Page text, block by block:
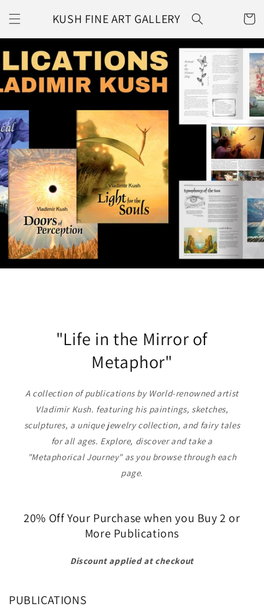
content
KUSH FINE ART GALLERY CART
"Life in the Mirror of
Metaphor"
A collection of publications by World-renowned artist
Vladimir Kush. featuring his paintings, sketches,
sculptures, a unique jewelry collection, and fairy tales
for all ages. Explore, discover and take a
"Metaphorical Journey" as you browse through each
page.
20% Off Your Purchase when you Buy 2 or
More Publications
Discount applied at checkout
PUBLICATIONS